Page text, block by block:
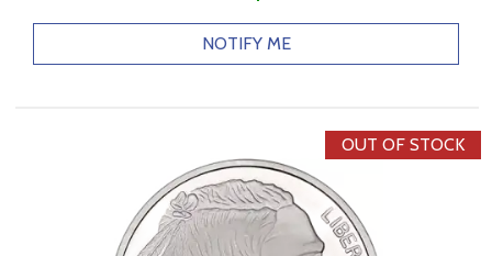
NOTIFY ME
OUT OF STOCK